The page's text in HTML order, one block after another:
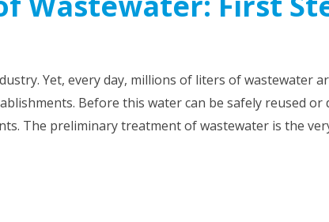
Yet, every day, millions of liters of wastewater
Before this water can be safely reused or
The preliminary treatment of wastewater is the